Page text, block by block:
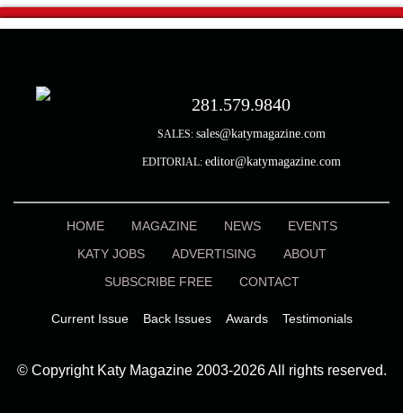
281.579.9840
SALES: sales@katymagazine.com
EDITORIAL: editor@katymagazine.com
HOME MAGAZINE NEWS
EVENTS
KATY JOBS
ADVERTISING
ABOUT
SUBSCRIBE FREE
CONTACT
Current Issue Back Issues Awards Testimonials
© Copyright Katy Magazine 2003-2026 All rights reserved.